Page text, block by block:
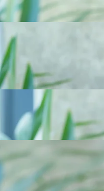
Bella is a high-altitude mountaineer,
8,000m Himalayan peak.
PROPERTY
Taimo specialises in Real Estate and
household programmes.
With nearly 20 years at Scottvale, Taimo
advised since the very beginning of his
underwriter, he brings deep market insight
programmes.
Outside of work, Taimo enjoys golf, football
SPECIALIST BROKER - MEDICAL
Nick advises healthcare professionals and
He has over 35 years’ experience as an
and AXA Insurance, specialising in real
Scottvale in 2023 to specialise in broking,
Nick has cycled from Vancouver to
MANAGER
Siobhan leads claims management at
protecting their best interests at every
She works proactively with a detail-driven
achieve fair and timely outcomes. She
service from the luxury retail sector.